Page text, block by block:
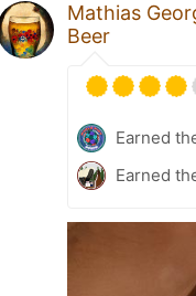
Mathias
Beer
Earned
Earned